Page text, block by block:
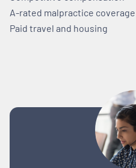
A-rated malpractice coverage
Paid travel and housing